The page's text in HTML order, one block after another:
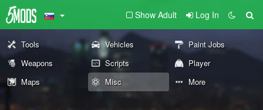
Show Adult Log In
Tools Vehicles
Paint Jobs
Weapons
Scripts
Player
Maps
Misc More